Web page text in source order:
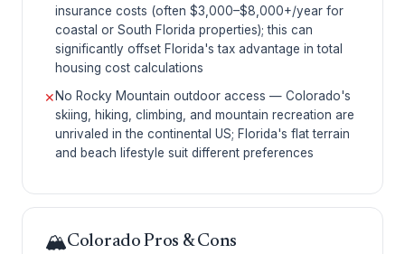
insurance costs (often $3,000–$8,000+/year for
coastal or South Florida properties); this can
significantly offset Florida's tax advantage in total
housing cost calculations
✕No Rocky Mountain outdoor access — Colorado's
skiing, hiking, climbing, and mountain recreation are
unrivaled in the continental US; Florida's flat terrain
and beach lifestyle suit different preferences
🏔️Colorado Pros & Cons